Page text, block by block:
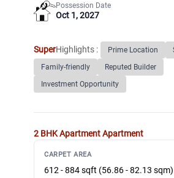
Possession Date
Oct 1, 2027
SuperHighlights : Prime Location
Family-friendly
Reputed Builder
Investment Opportunity
2 BHK Apartment Apartment
CARPET AREA
612 - 884 sqft (56.86 - 82.13 sqm)